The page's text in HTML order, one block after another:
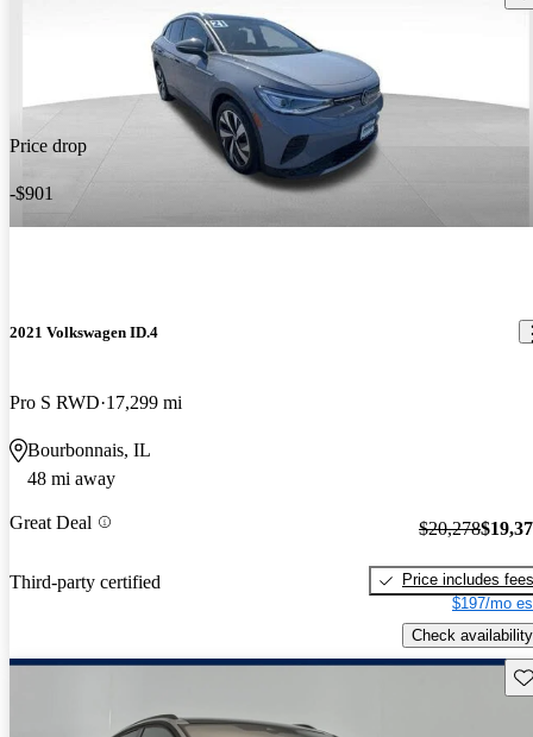
Price drop
-$901
2021 Volkswagen ID.4
Pro S RWD 17,299 mi
Bourbonnais, IL
48 mi away
Great Deal
Third-party certified
$20,278
Price includes fees
$197/mo
Check availability